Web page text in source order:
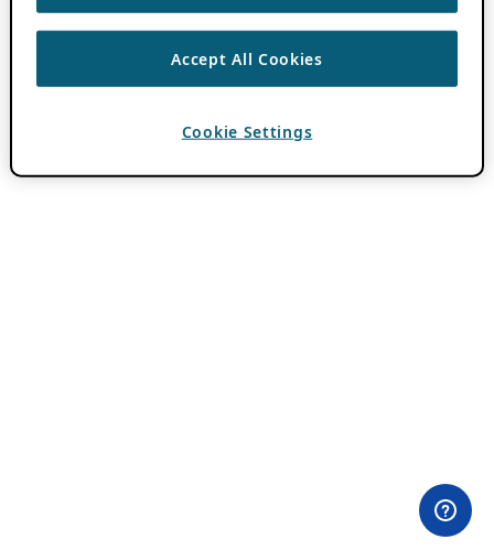
Accept All Cookies
Cookie Settings